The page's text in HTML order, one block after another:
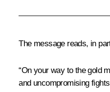
The message reads, in
“On your way to the gold
and uncompromising